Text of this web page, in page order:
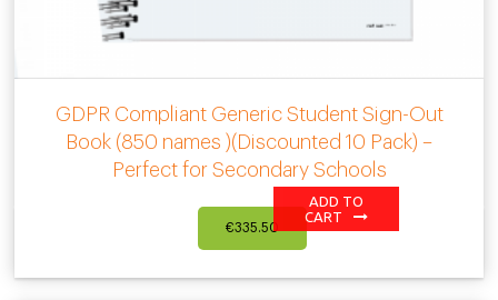
GDPR Compliant Generic Student Sign-Out
Book (850 names )(Discounted 10 Pack) –
Perfect for Secondary Schools
€335.50
ADD TO
CART